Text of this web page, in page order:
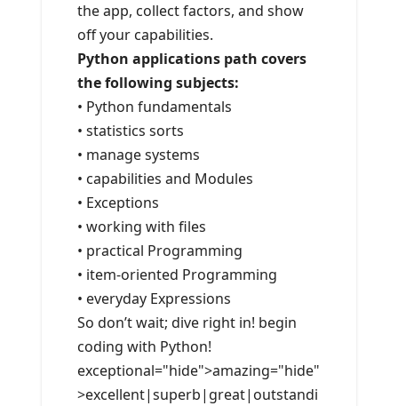
the app, collect factors, and show
off your capabilities.
Python applications path covers
the following subjects:
• Python fundamentals
• statistics sorts
• manage systems
• capabilities and Modules
• Exceptions
• working with files
• practical Programming
• item-oriented Programming
• everyday Expressions
So don’t wait; dive right in! begin
coding with Python!
exceptional="hide">amazing="hide"
>excellent|superb|great|outstandi